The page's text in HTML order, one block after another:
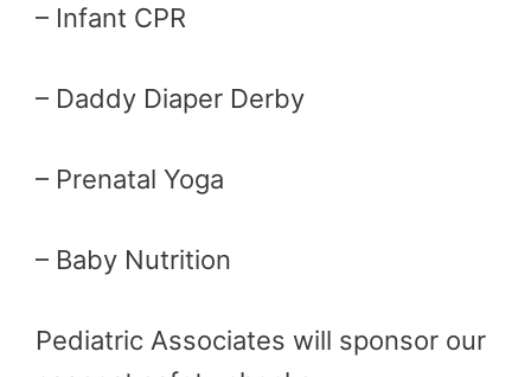
– Infant CPR
– Daddy Diaper Derby
– Prenatal Yoga
– Baby Nutrition
Pediatric Associates will sponsor our